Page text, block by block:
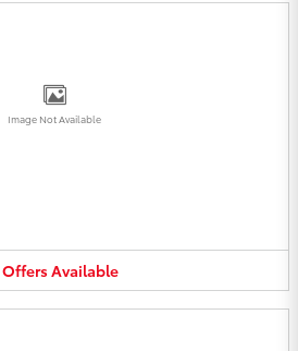
Image Not Available
OffersAvailable